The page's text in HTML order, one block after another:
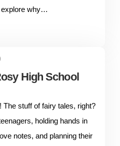
explore why…
High School
stuff of fairy tales, right?
holding hands in
notes, and planning their